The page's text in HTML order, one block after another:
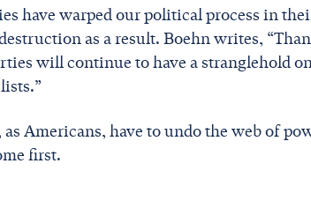
have warped our political process in
as a result. Boehn writes,
will continue to have a stranglehold
Americans, have to undo the web of
first.